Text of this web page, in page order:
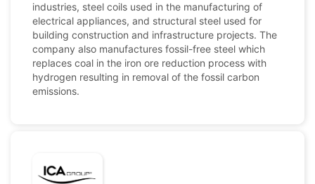
industries, steel coils used in the manufacturing of
electrical appliances, and structural steel used for
building construction and infrastructure projects. The
company also manufactures fossil-free steel which
replaces coal in the iron ore reduction process with
hydrogen resulting in removal of the fossil carbon
emissions.